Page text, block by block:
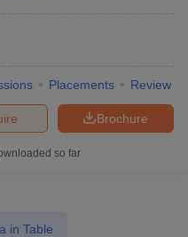
Placements Review
Brochure
so far
in Table